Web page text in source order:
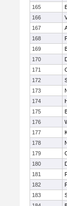
165
166
167
168
169
170
171
172
173
174
175
176
177
178
179
180
181
182
183